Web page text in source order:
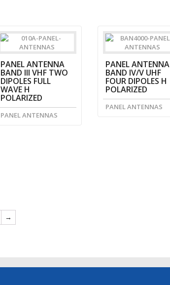
PANEL ANTENNA
BAND III VHF TWO
DIPOLES FULL
WAVE H
POLARIZED
PANEL ANTENNAS
PANEL ANTENNA
BAND IV/V UHF
FOUR DIPOLES H
POLARIZED
PANEL ANTENNAS
→